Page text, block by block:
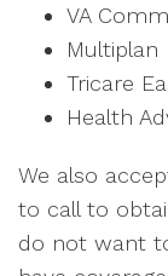
VA
Multiplan
Tricare
Health
We also
to call to
do not want